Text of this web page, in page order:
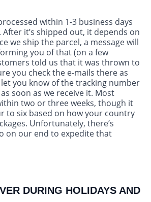
within 1-3 business days
it’s shipped out, it depends on
we ship the parcel, a message will
you of that (on a few
told us that it was thrown to
you check the e-mails there as
let you know of the tracking number
soon as we receive it. Most
two or three weeks, though it
to six based on how your country
Unfortunately, there’s
on our end to expedite that
DURING HOLIDAYS AND